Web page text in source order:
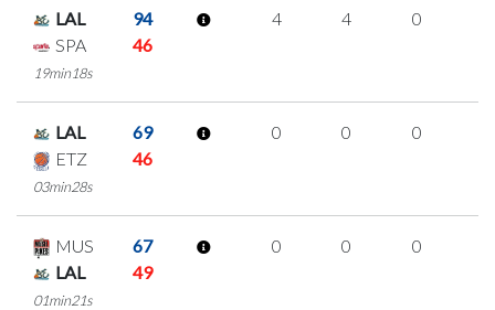
LAL
94
SPA
46
19min18s
4 4 0
LAL
69
ETZ
46
03min28s
0 0 0
MUS
67
LAL
49
01min21s
0 0 0